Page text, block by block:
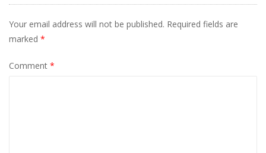
Your email address will not be published. Required fields are
marked *
Comment *